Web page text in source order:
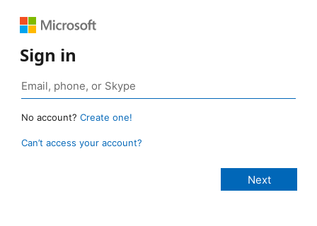
Sign in
No account? Create one!
Can’t access your account?